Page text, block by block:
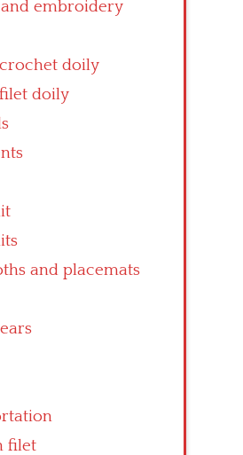
embroidery
doily
doily
and placemats
filet